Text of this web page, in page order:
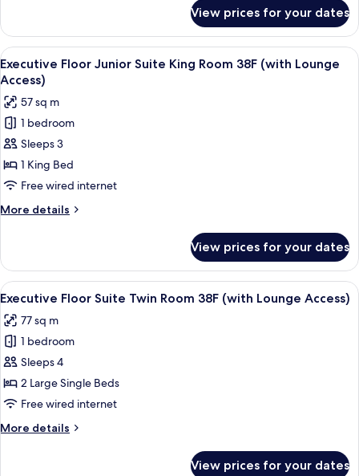
Lounge
Access)
Floor
Deluxe
King
Room
(with
Lounge
Access)
View prices for your dates
View
all
photos
for
Executive
Floor
Junior
Suite
King
Room
(with
Lounge
Access)
A modern hotel room with a large
20
Executive Floor Junior Suite King Room 38F (with Lounge
Access)
57 sq m
1 bedroom
Sleeps 3
1 King Bed
Free wired internet
More details
More
Floor
Junior
Suite
Room
38F
Lounge
Access)
View prices for your dates
View
all
photos
for
Executive
Floor
Suite
Room
A modern hotel room with a large
20
Executive Floor Suite Twin Room 38F (with Lounge Access)
77 sq m
1 bedroom
Sleeps 4
2 Large Single Beds
Free wired internet
More details
More
View prices for your dates